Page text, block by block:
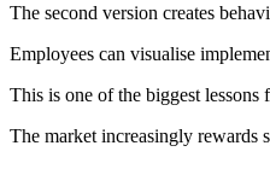
The second version creates
Employees can visualise
This is one of the biggest lessons
The market increasingly rewards